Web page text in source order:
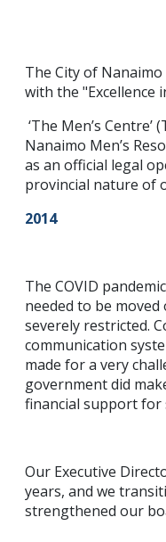
The City of
with the "Excellence
‘The Men’s Centre’
Nanaimo Men’s
as an official legal
provincial nature of
2014
The COVID
needed to be
severely restricted.
communication
made for a very
government did
financial support for
Our Executive
years, and we
strengthened our